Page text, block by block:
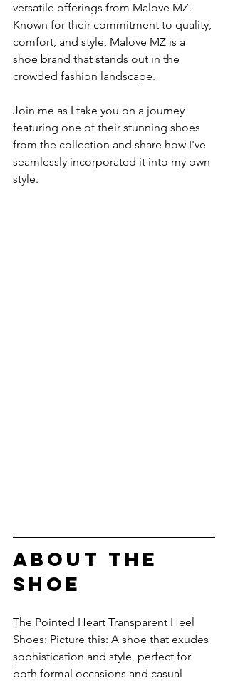
versatile offerings from Malove MZ.
Known for their commitment to quality,
comfort, and style, Malove MZ is a
shoe brand that stands out in the
crowded fashion landscape.
Join me as I take you on a journey
featuring one of their stunning shoes
from the collection and share how I've
seamlessly incorporated it into my own
style.
about the
shoe
The Pointed Heart Transparent Heel
Shoes: Picture this: A shoe that exudes
sophistication and style, perfect for
both formal occasions and casual